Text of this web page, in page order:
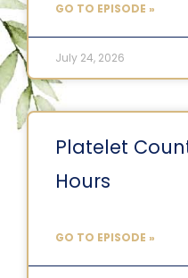
GO TO EPISODE »
July 24, 2026
Platelet
Hours
GO TO EPISODE »